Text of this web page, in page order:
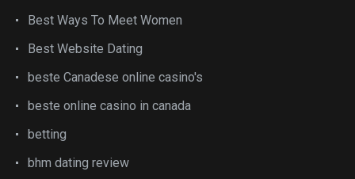
Best Ways To Meet Women
Best Website Dating
beste Canadese online casino's
beste online casino in canada
betting
bhm dating review